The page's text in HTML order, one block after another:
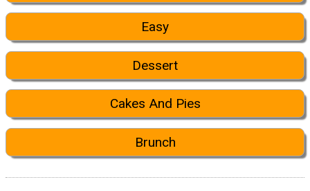
Easy
Dessert
Cakes And Pies
Brunch